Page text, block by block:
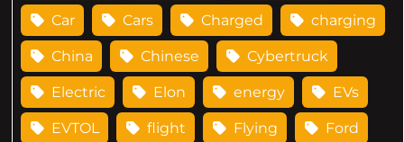
Car Cars Charged charging
China Chinese Cybertruck
Electric Elon energy EVs
EVTOL flight Flying Ford